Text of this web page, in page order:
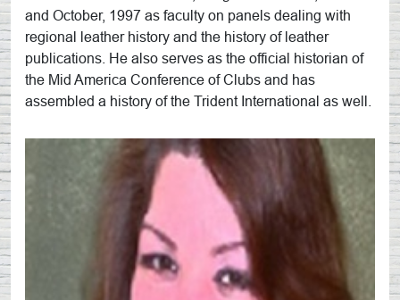
and October, 1997 as faculty on panels dealing with
regional leather history and the history of leather
publications. He also serves as the official historian of
the Mid America Conference of Clubs and has
assembled a history of the Trident International as well.